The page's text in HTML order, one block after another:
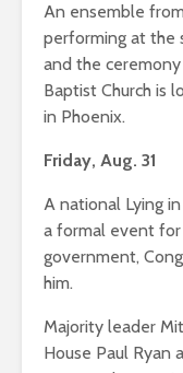
An ensemble
performing at the
and the
Baptist Church is
in Phoenix.
Friday, Aug. 31
A national Lying
a formal event
government,
him.
Majority leader
House Paul Ryan